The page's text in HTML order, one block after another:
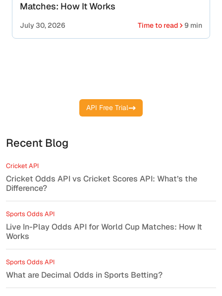
Matches: How It Works
July 30, 2026 Time to read 9 min
API Free Trial
Recent Blog
Cricket API
Cricket Odds API vs Cricket Scores API: What’s the
Difference?
Sports Odds API
Live In-Play Odds API for World Cup Matches: How It
Works
Sports Odds API
What are Decimal Odds in Sports Betting?